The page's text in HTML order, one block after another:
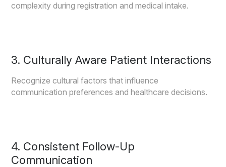
complexity during registration and medical intake.
3. Culturally Aware Patient Interactions
Recognize cultural factors that influence
communication preferences and healthcare decisions.
4. Consistent Follow-Up
Communication